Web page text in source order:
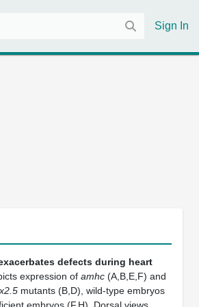
Sign In
defects during heart
expression of amhc (A,B,E,F) and
mutants (B,D), wild-type embryos